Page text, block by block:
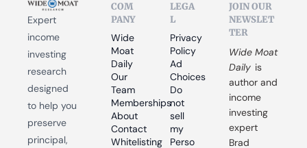
Expert
income
investing
research
designed
to help you
preserve
principal,
COM
PANY
Wide
Moat
Daily
Our
Team
Memberships
About
Contact
Whitelisting
LEGA
L
Privacy
Policy
Ad
Choices
Do
not
sell
my
Perso
JOIN OUR
NEWSLET
TER
Wide Moat
Daily is
author and
income
investing
expert
Brad